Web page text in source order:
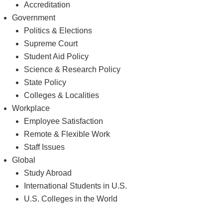
Accreditation
Government
Politics & Elections
Supreme Court
Student Aid Policy
Science & Research Policy
State Policy
Colleges & Localities
Workplace
Employee Satisfaction
Remote & Flexible Work
Staff Issues
Global
Study Abroad
International Students in U.S.
U.S. Colleges in the World